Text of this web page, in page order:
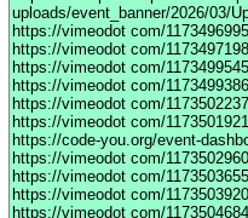
uploads/event_banner/2026/03/
https://vimeodot com/
https://vimeodot com/
https://vimeodot com/
https://vimeodot com/
https://vimeodot com/
https://vimeodot com/
https://code-you.org/event-
https://vimeodot com/
https://vimeodot com/
https://vimeodot com/
https://vimeodot com/